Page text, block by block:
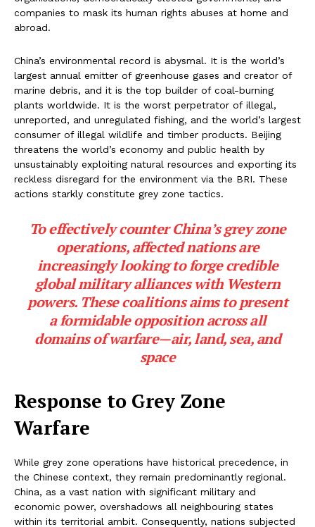
companies to mask its human rights abuses at home and
abroad.
China’s environmental record is abysmal. It is the world’s
largest annual emitter of greenhouse gases and creator of
marine debris, and it is the top builder of coal-burning
plants worldwide. It is the worst perpetrator of illegal,
unreported, and unregulated fishing, and the world’s largest
consumer of illegal wildlife and timber products. Beijing
threatens the world’s economy and public health by
unsustainably exploiting natural resources and exporting its
reckless disregard for the environment via the BRI. These
actions starkly constitute grey zone tactics.
To effectively counter China’s grey zone
operations, affected nations are
increasingly looking to forge credible
global military alliances with Western
powers. These coalitions aims to present
a formidable opposition across all
domains of warfare—air, land, sea, and
space
Response to Grey Zone
Warfare
While grey zone operations have historical precedence, in
the Chinese context, they remain predominantly regional.
China, as a vast nation with significant military and
economic power, overshadows all neighbouring states
within its territorial ambit. Consequently, nations subjected